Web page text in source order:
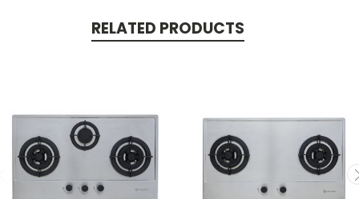
RELATED PRODUCTS